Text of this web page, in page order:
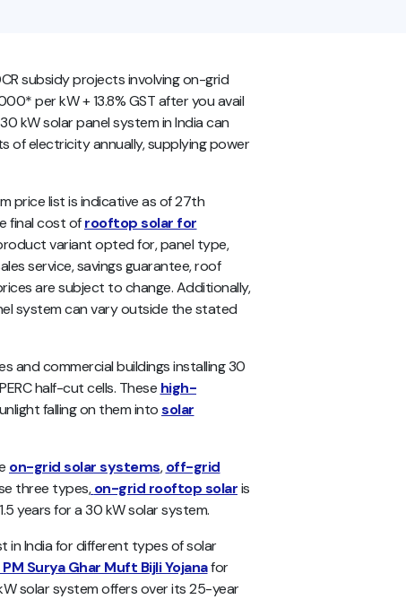
subsidy projects involving on-grid
per kW + 13.8% GST after you avail
kW solar panel system in India can
electricity annually, supplying power
price listis indicative as of 27th
final cost ofrooftop solar for
variant opted for, panel type,
service, savings guarantee, roof
are subject to change. Additionally,
system can vary outside the stated
and commercial buildings installing 30
half-cut cells. These high-
falling on them intosolar
on-grid solar systems,off-grid
three types, on-grid rooftop solaris
years for a 30 kW solar system.
in India for different types of solar
Surya Ghar Muft Bijli Yojanafor
solar system offers over its 25-year